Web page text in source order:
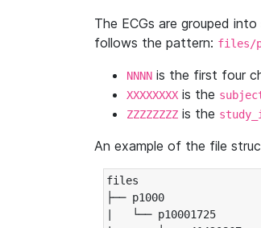
The ECGs are grouped
follows the pattern: files/
NNNN is the first four
XXXXXXXX is the
ZZZZZZZZ is the
An example of the file
files
├── p1000
|   └── p10001725